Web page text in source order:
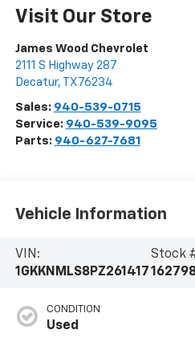
Visit Our Store
James Wood Chevrolet
2111 S Highway 287
Decatur, TX 76234
Sales: 940-539-0715
Service: 940-539-9095
Parts: 940-627-7681
Vehicle Information
VIN:
1GKKNMLS8PZ261417
Stock
CONDITION
Used